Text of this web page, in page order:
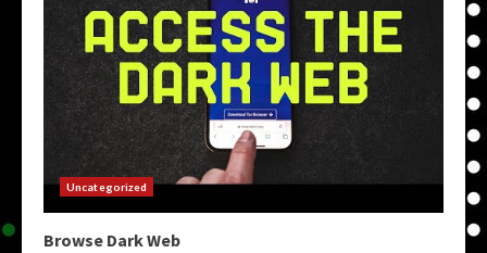
Uncategorized
Browse Dark Web